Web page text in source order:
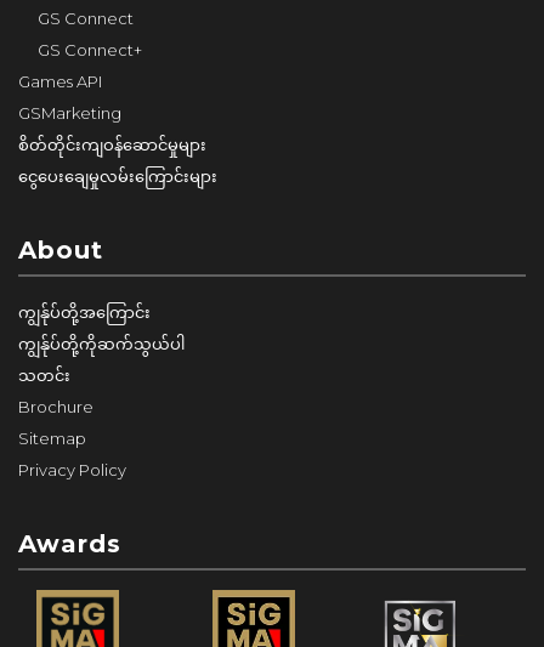
GS Connect
GS Connect+
Games API
GSMarketing
စိတ်တိုင်းကျဝန်ဆောင်မှုများ
ငွေပေးချေမှုလမ်းကြောင်းများ
About
ကျွန်ုပ်တို့အကြောင်း
ကျွန်ုပ်တို့ကိုဆက်သွယ်ပါ
သတင်း
Brochure
Sitemap
Privacy Policy
Awards